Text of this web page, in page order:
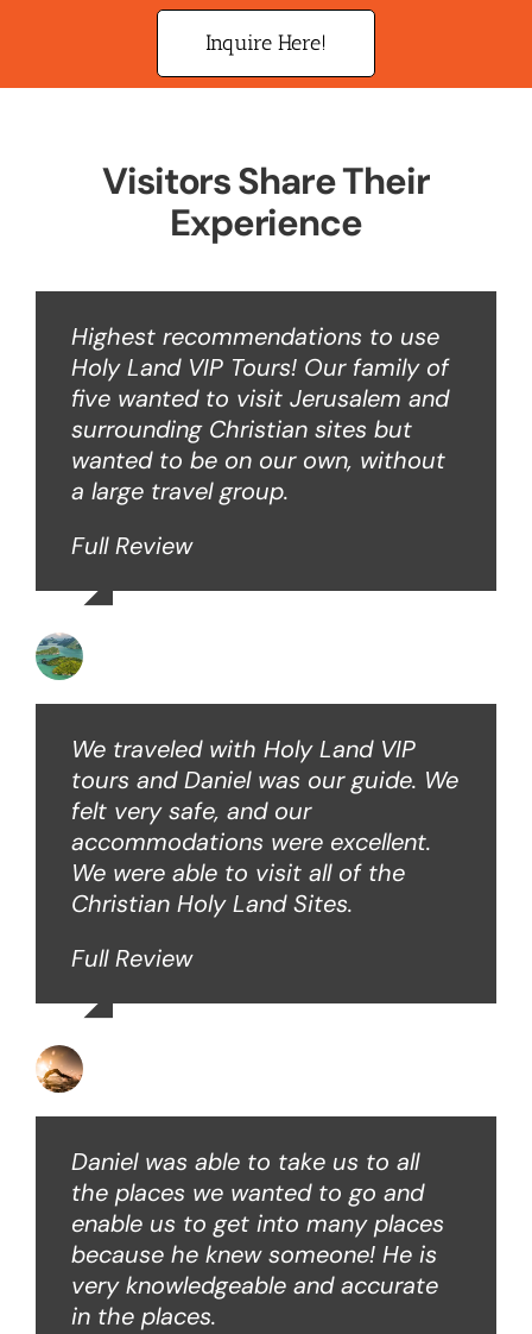
Inquire Here!
Visitors Share Their
Experience
Highest recommendations to use
Holy Land VIP Tours! Our family of
five wanted to visit Jerusalem and
surrounding Christian sites but
wanted to be on our own, without
a large travel group.
Full Review
We traveled with Holy Land VIP
tours and Daniel was our guide. We
felt very safe, and our
accommodations were excellent.
We were able to visit all of the
Christian Holy Land Sites.
Full Review
Daniel was able to take us to all
the places we wanted to go and
enable us to get into many places
because he knew someone! He is
very knowledgeable and accurate
in the places.